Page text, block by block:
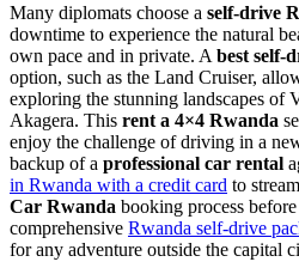
Many diplomats choose a self-drive
downtime to experience the natural
own pace and in private. A best self-
option, such as the Land Cruiser,
exploring the stunning landscapes of
Akagera. This rent a 4×4 Rwanda
enjoy the challenge of driving in a
backup of a professional car rental
in Rwanda with a credit card to
Car Rwanda booking process
comprehensive Rwanda self-drive
for any adventure outside the capital